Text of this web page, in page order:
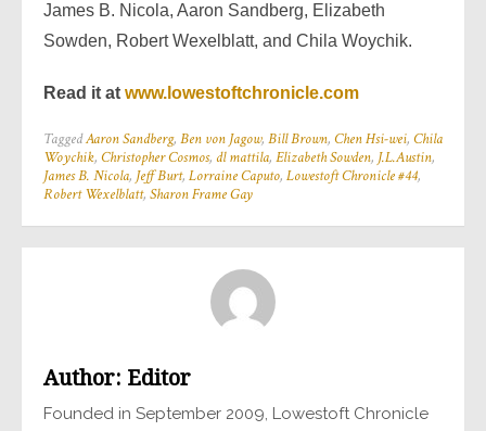
James B. Nicola, Aaron Sandberg, Elizabeth
Sowden, Robert Wexelblatt, and Chila Woychik.
Read it at www.lowestoftchronicle.com
TaggedAaron Sandberg, Ben von Jagow, Bill Brown, Chen Hsi-wei, Chila
Woychik, Christopher Cosmos, dl mattila, Elizabeth Sowden, J.L.Austin,
James B. Nicola, Jeff Burt, Lorraine Caputo, Lowestoft Chronicle #44,
Robert Wexelblatt, Sharon Frame Gay
Author: Editor
Founded in September 2009, Lowestoft Chronicle